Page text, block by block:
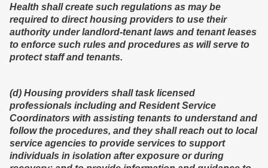
Health shall create such regulations as may be
required to direct housing providers to use their
authority under landlord-tenant laws and tenant leases
to enforce such rules and procedures as will serve to
protect staff and tenants.
(d) Housing providers shall task licensed
professionals including and Resident Service
Coordinators with assisting tenants to understand and
follow the procedures, and they shall reach out to local
service agencies to provide services to support
individuals in isolation after exposure or during